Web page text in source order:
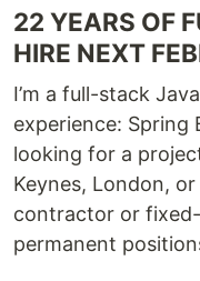
22 YEARS OF
HIRE NEXT
I’m a full-stack
experience: Spring
looking for a
Keynes, London,
contractor or
permanent